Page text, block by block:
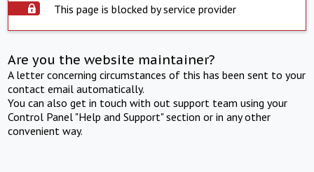
This page is blocked by service provider
Are you the website maintainer?
A letter concerning circumstances of this has been sent to your
contact email automatically.
You can also get in touch with out support team using your
Control Panel "Help and Support" section or in any other
convenient way.